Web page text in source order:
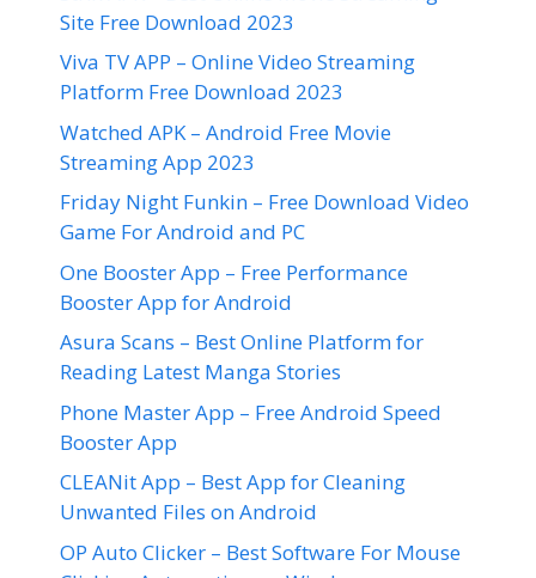
Site Free Download 2023
Viva TV APP – Online Video Streaming
Platform Free Download 2023
Watched APK – Android Free Movie
Streaming App 2023
Friday Night Funkin – Free Download Video
Game For Android and PC
One Booster App – Free Performance
Booster App for Android
Asura Scans – Best Online Platform for
Reading Latest Manga Stories
Phone Master App – Free Android Speed
Booster App
CLEANit App – Best App for Cleaning
Unwanted Files on Android
OP Auto Clicker – Best Software For Mouse